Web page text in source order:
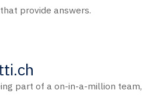
provide answers.
part of a on-in-a-million team,